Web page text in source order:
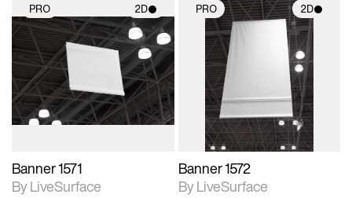
PRO 2D
2D scene with
photographic details.
Includes support for
materials and lighting.
Banner 1571
By LiveSurface
PRO 2D
2D scene with
photographic details.
Includes support for
materials and lighting.
Banner 1572
By LiveSurface